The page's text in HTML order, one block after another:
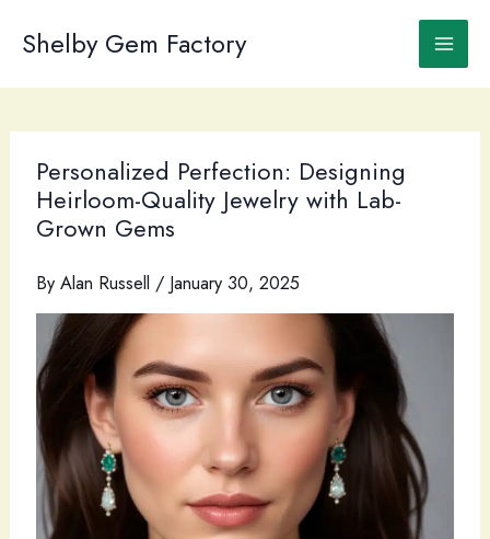
Shelby Gem Factory
Personalized Perfection: Designing
Heirloom-Quality Jewelry with Lab-
Grown Gems
By Alan Russell / January 30, 2025